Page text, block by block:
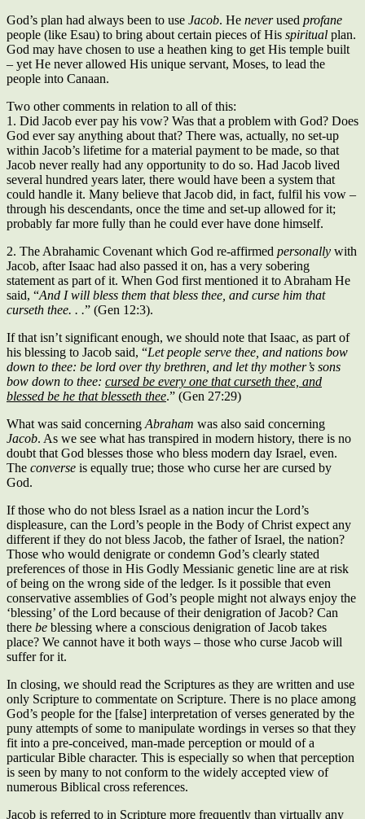
God’s plan had always been to use Jacob. He neverused profane
people (like Esau) to bring about certain pieces of His spiritual plan.
God may have chosen to use a heathen king to get His temple built
– yet He never allowed His unique servant, Moses, to lead the
people into Canaan.
Two other comments in relation to all of this:
1. Did Jacob ever pay his vow? Was that a problem with God? Does
God ever say anything about that? There was, actually, no set-up
within Jacob’s lifetime for a material payment to be made, so that
Jacob never really had any opportunity to do so. Had Jacob lived
several hundred years later, there would have been a system that
could handle it. Many believe that Jacob did, in fact, fulfil his vow –
through his descendants, once the time and set-up allowed for it;
probably far more fully than he could ever have done himself.
2. The Abrahamic Covenant which God re-affirmed personally with
Jacob, after Isaac had also passed it on, has a very sobering
statement as part of it. When God first mentioned it to Abraham He
said, “And I will bless them that bless thee, and curse him that
curseth thee. . .” (Gen 12:3).
If that isn’t significant enough, we should note that Isaac, as part of
his blessing to Jacob said, “Let people serve thee, and nations bow
down to thee: be lord over thy brethren, and let thy mother’s sons
bow down to thee: cursed be every one that curseth thee, and
blessed be he that blesseth thee.” (Gen 27:29)
What was said concerning Abraham was also said concerning
Jacob. As we see what has transpired in modern history, there is no
doubt that God blesses those who bless modern day Israel, even.
The converse is equally true; those who curse her are cursed by
God.
If those who do not bless Israel as a nation incur the Lord’s
displeasure, can the Lord’s people in the Body of Christ expect any
different if they do not bless Jacob, the father of Israel, the nation?
Those who would denigrate or condemn God’s clearly stated
preferences of those in His Godly Messianic genetic line are at risk
of being on the wrong side of the ledger. Is it possible that even
conservative assemblies of God’s people might not always enjoy the
‘blessing’ of the Lord because of their denigration of Jacob? Can
there be blessing where a conscious denigration of Jacob takes
place? We cannot have it both ways – those who curse Jacob will
suffer for it.
In closing, we should read the Scriptures as they are written and use
only Scripture to commentate on Scripture. There is no place among
God’s people for the [false] interpretation of verses generated by the
puny attempts of some to manipulate wordings in verses so that they
fit into a pre-conceived, man-made perception or mould of a
particular Bible character. This is especially so when that perception
is seen by many to not conform to the widely accepted view of
numerous Biblical cross references.
Jacob is referred to in Scripture more frequently than virtually any